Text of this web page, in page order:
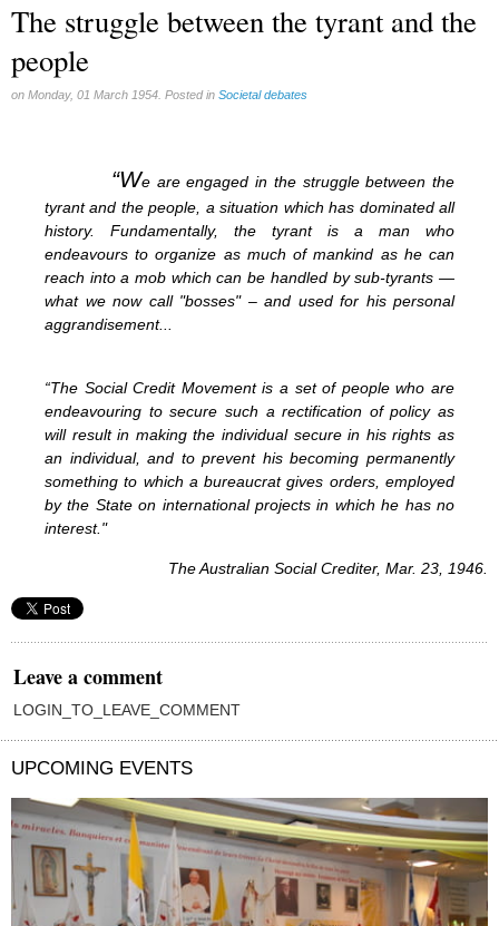
Corona virus (8)
Education (8)
Euthanasia (12)
Family (15)
Same-sex marriage (9)
The struggle between the tyrant and the
people
on Monday, 01 March 1954. Posted in Societal debates
“We are engaged in the struggle between the
tyrant and the people, a situation which has dominated all
history. Fundamentally, the tyrant is a man who
endeavours to organize as much of mankind as he can
reach into a mob which can be handled by sub-tyrants —
what we now call "bosses" – and used for his personal
aggrandisement...
“The Social Credit Movement is a set of people who are
endeavouring to secure such a rectification of policy as
will result in making the individual secure in his rights as
an individual, and to prevent his becoming permanently
something to which a bureaucrat gives orders, employed
by the State on international projects in which he has no
interest."
The Australian Social Crediter, Mar. 23, 1946.
Leave a comment
LOGIN_TO_LEAVE_COMMENT
UPCOMING EVENTS